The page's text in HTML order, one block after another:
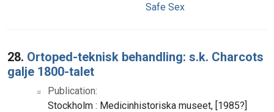
Safe Sex
28. Ortoped-teknisk behandling: s.k. Charcots
galje 1800-talet
Publication:
Stockholm : Medicinhistoriska museet, [1985?]